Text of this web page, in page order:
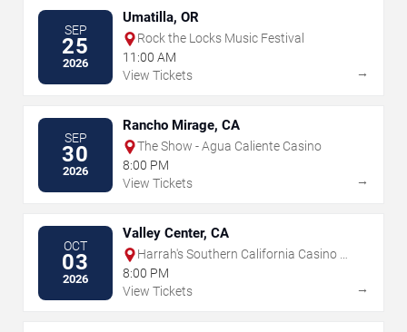
SEP
25
2026
Umatilla, OR
Rock the Locks Music Festival
11:00 AM
View Tickets
→
SEP
30
2026
Rancho Mirage, CA
The Show - Agua Caliente Casino
8:00 PM
View Tickets
→
OCT
03
2026
Valley Center, CA
Harrah's Southern California Casino &
Resort
8:00 PM
View Tickets
→